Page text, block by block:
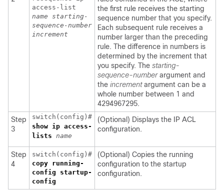
access-list
name starting-
sequence-number
increment
the first rule receives the starting
sequence number that you specify.
Each subsequent rule receives a
number larger than the preceding
rule. The difference in numbers is
determined by the increment that
you specify. The starting-
sequence-numberargument and
the incrementargument can be a
whole number between 1 and
4294967295.
Step
3
switch(config)#
show ip access-
lists name
(Optional) Displays the IP ACL
configuration.
Step
4
switch(config)#
copy running-
config startup-
config
(Optional) Copies the running
configuration to the startup
configuration.